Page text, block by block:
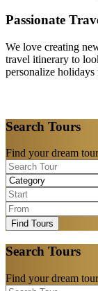
Passionate
We love creating
travel itinerary to
personalize holidays
Search Tours
Find your dream
Find Tours
Search Tours
Find your dream